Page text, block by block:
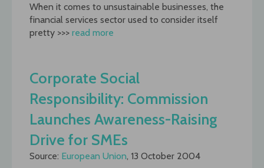
When it comes to unsustainable businesses, the
financial services sector used to consider itself
pretty >>> read more
Corporate Social
Responsibility: Commission
Launches Awareness-Raising
Drive for SMEs
Source: European Union, 13 October 2004